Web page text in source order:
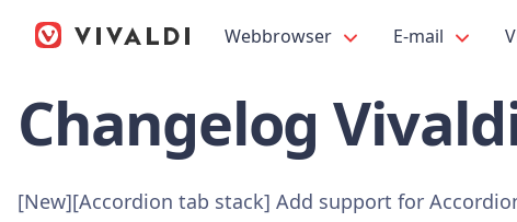
Webbrowser E-mail
Changelog
[New][Accordion tab stack] Add support for